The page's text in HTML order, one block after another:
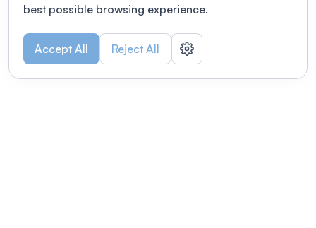
best possible browsing experience.
Accept All Reject All